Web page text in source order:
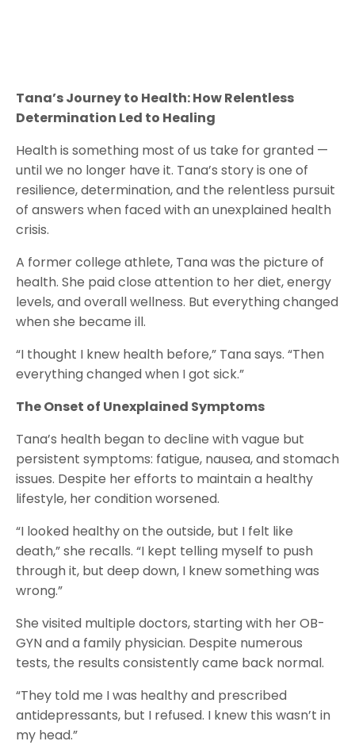
Tana’s Journey to Health: How Relentless
Determination Led to Healing
Health is something most of us take for granted —
until we no longer have it. Tana’s story is one of
resilience, determination, and the relentless pursuit
of answers when faced with an unexplained health
crisis.
A former college athlete, Tana was the picture of
health. She paid close attention to her diet, energy
levels, and overall wellness. But everything changed
when she became ill.
“I thought I knew health before,” Tana says. “Then
everything changed when I got sick.”
The Onset of Unexplained Symptoms
Tana’s health began to decline with vague but
persistent symptoms: fatigue, nausea, and stomach
issues. Despite her efforts to maintain a healthy
lifestyle, her condition worsened.
“I looked healthy on the outside, but I felt like
death,” she recalls. “I kept telling myself to push
through it, but deep down, I knew something was
wrong.”
She visited multiple doctors, starting with her OB-
GYN and a family physician. Despite numerous
tests, the results consistently came back normal.
“They told me I was healthy and prescribed
antidepressants, but I refused. I knew this wasn’t in
my head.”